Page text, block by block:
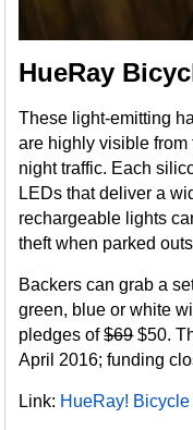
HueRay
These light-emitting
are highly visible
night traffic. Each
LEDs that deliver a
rechargeable lights
theft when parked
Backers can grab a
green, blue or white
pledges of$69$50.
April 2016; funding
Link: HueRay!